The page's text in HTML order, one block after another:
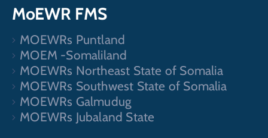
MoEWR FMS
MOEWRs Puntland
MOEM -Somaliland
MOEWRs Northeast State of Somalia
MOEWRs Southwest State of Somalia
MOEWRs Galmudug
MOEWRs Jubaland State